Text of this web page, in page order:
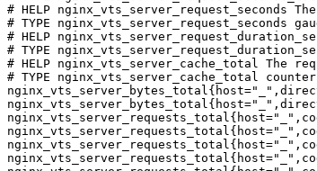
# HELP nginx_vts_server_request_seconds
# TYPE nginx_vts_server_request_seconds
# HELP
# TYPE
# HELP nginx_vts_server_cache_total The
# TYPE nginx_vts_server_cache_total counter